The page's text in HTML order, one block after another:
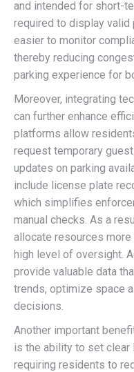
and intended for short-
required to display
easier to monitor
thereby reducing
parking experience for
Moreover, integrating
can further enhance
platforms allow
request temporary
updates on parking
include license plate
which simplifies
manual checks. As a
allocate resources
high level of oversight.
provide valuable data
trends, optimize space
decisions.
Another important
is the ability to set clear
requiring residents to